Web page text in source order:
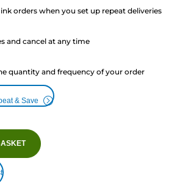
ink orders when you set up repeat deliveries
and cancel at any time
quantity and frequency of your order
& Save